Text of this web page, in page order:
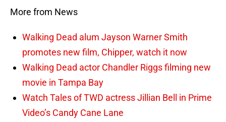
More from News
Walking Dead alum Jayson Warner Smith
promotes new film, Chipper, watch it now
Walking Dead actor Chandler Riggs filming new
movie in Tampa Bay
Watch Tales of TWD actress Jillian Bell in Prime
Video’s Candy Cane Lane